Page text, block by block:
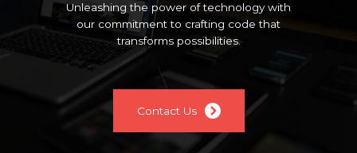
Unleashing the power of technology with
our commitment to crafting code that
transforms possibilities.
Contact Us